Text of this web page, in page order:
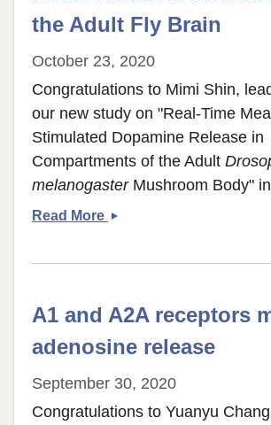
the Adult Fly Brain
October 23, 2020
Congratulations to Mimi Shin,
our new study on "Real-Time
Stimulated Dopamine Release in
Compartments of the Adult
melanogasterMushroom Body" in
Read More Neurochemical
Fly
Brain
A1 and A2A receptors
adenosine release
September 30, 2020
Congratulations to Yuanyu